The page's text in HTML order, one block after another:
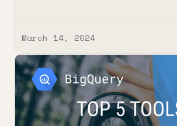
March 14, 2024